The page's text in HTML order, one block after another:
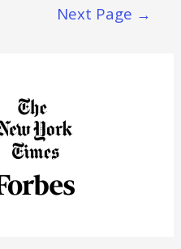
Next Page →